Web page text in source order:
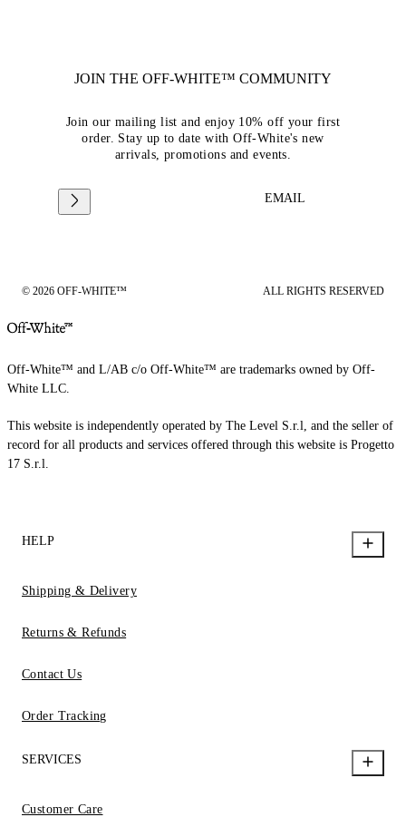
JOIN THE OFF-WHITE™ COMMUNITY
Join our mailing list and enjoy 10% off your first
order. Stay up to date with Off-White's new
arrivals, promotions and events.
EMAIL
© 2026 OFF-WHITE™ ALL RIGHTS RESERVED
Off-White™ and L/AB c/o Off-White™ are trademarks owned by Off-
White LLC.
This website is independently operated by The Level S.r.l, and the seller of
record for all products and services offered through this website is Progetto
17 S.r.l.
HELP
Shipping & Delivery
Returns & Refunds
Contact Us
Order Tracking
SERVICES
Customer Care